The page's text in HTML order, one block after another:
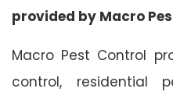
provided by Macro
Macro Pest Control
control, residential